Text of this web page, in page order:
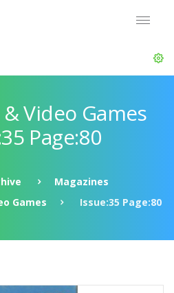
Video Games
Page:80
Magazines
Games
Issue:35 Page:80